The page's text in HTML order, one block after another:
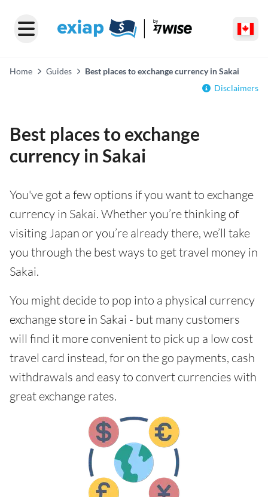
Home Guides
Best places to exchange currency in Sakai
Disclaimers
Best places to exchange
currency in Sakai
You've got a few options if you want to exchange
currency in Sakai. Whether you’re thinking of
visiting Japan or you’re already there, we’ll take
you through the best ways to get travel money in
Sakai.
You might decide to pop into a physical currency
exchange store in Sakai - but many customers
will find it more convenient to pick up a low cost
travel card instead, for on the go payments, cash
withdrawals and easy to convert currencies with
great exchange rates.